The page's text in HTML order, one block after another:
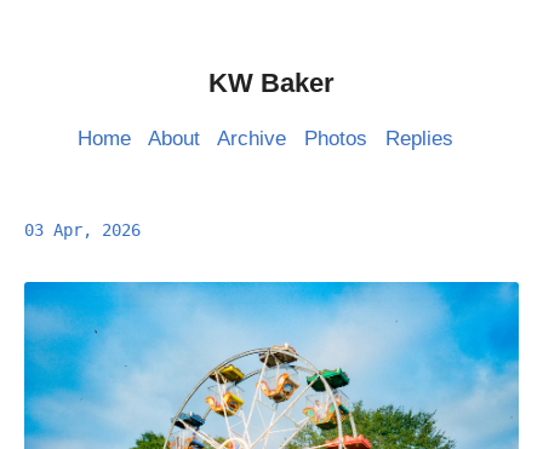
KW Baker
Home About Archive Photos Replies
03 Apr, 2026